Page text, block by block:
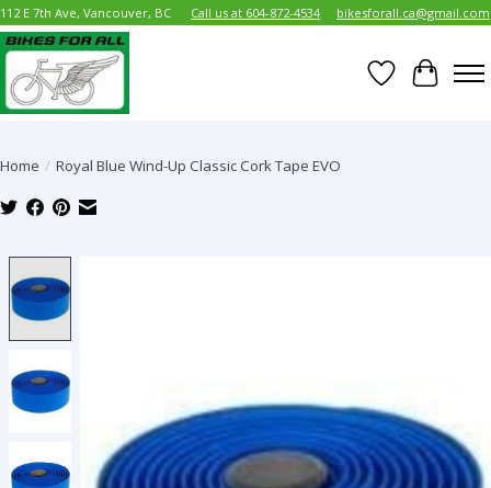
112 E 7th Ave, Vancouver, BC Call us at 604-872-4534 bikesforall.ca@gmail.com
Wish List
Cart
Home / Royal Blue Wind-Up Classic Cork Tape EVO